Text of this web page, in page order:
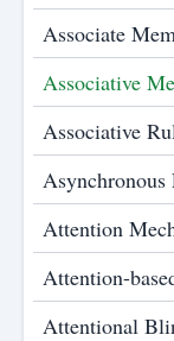
Associate
Associative
Associative
Asynchronous
Attention
Attention-
Attentional